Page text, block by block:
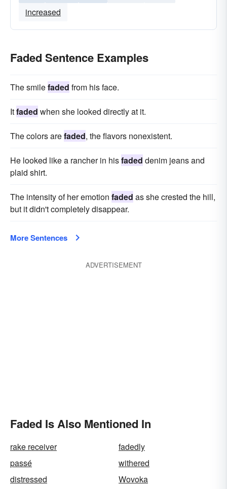
increased
Faded Sentence Examples
The smilefaded from his face.
Itfaded when she looked directly at it.
The colors arefaded, the flavors nonexistent.
He looked like a rancher in hisfaded denim jeans and
plaid shirt.
The intensity of her emotion faded as she crested the hill,
but it didn't completely disappear.
More Sentences
ADVERTISEMENT
Faded Is Also Mentioned In
rake receiver
fadedly
passé
withered
distressed
Wovoka